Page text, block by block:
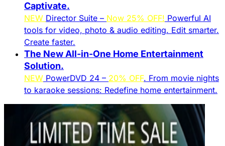
Captivate.
NEW Director Suite – Now 25% OFF! Powerful AI
tools for video, photo & audio editing. Edit smarter.
Create faster.​
The New All-in-One Home Entertainment
Solution.​
NEW PowerDVD 24 – 20% OFF. From movie nights
to karaoke sessions: Redefine home entertainment.